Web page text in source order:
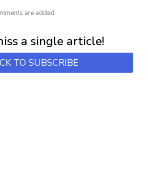
are added.
a single article!
TO SUBSCRIBE